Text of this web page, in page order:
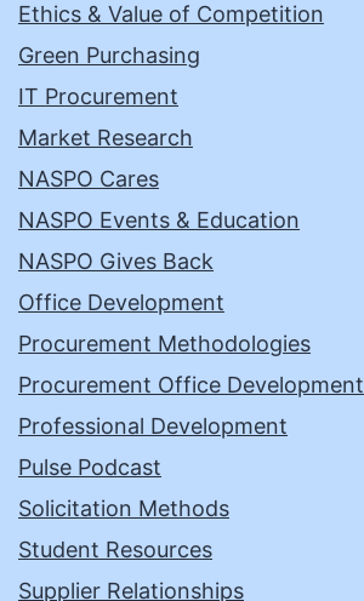
Ethics & Value of Competition
Green Purchasing
IT Procurement
Market Research
NASPO Cares
NASPO Events & Education
NASPO Gives Back
Office Development
Procurement Methodologies
Procurement Office Development
Professional Development
Pulse Podcast
Solicitation Methods
Student Resources
Supplier Relationships